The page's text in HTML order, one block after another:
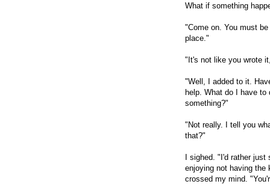
What if something
"Come on. You must
place."
"It's not like you wrote
"Well, I added to it.
help. What do I have
something?"
"Not really. I tell you
that?"
I sighed. "I'd rather just
enjoying not having the
crossed my mind.